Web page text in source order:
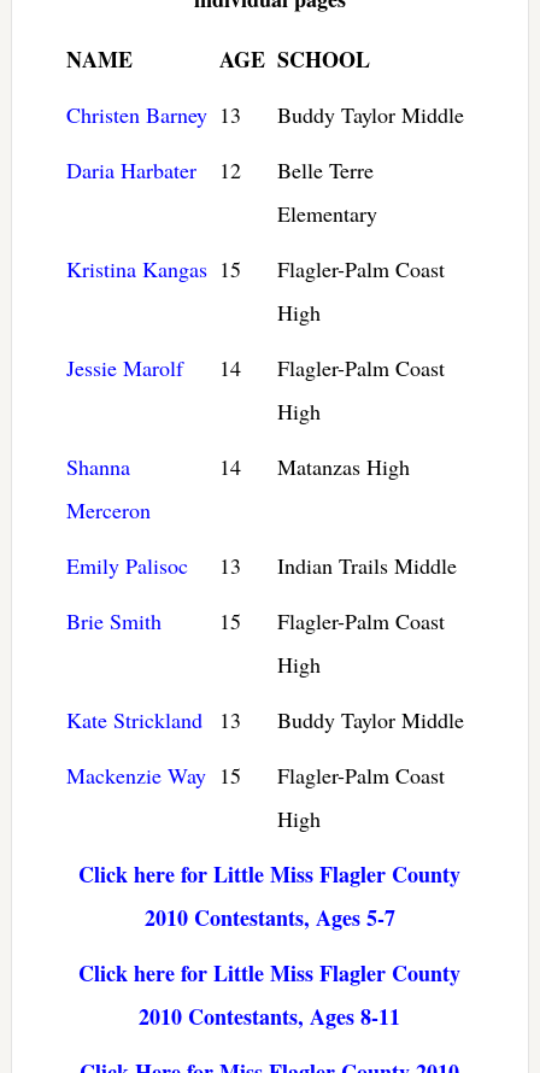
NAME
AGE SCHOOL
Christen Barney 13
Buddy Taylor Middle
Daria Harbater
12
Belle Terre
Elementary
Kristina Kangas 15
Flagler-Palm Coast
High
Jessie Marolf
14
Flagler-Palm Coast
High
Shanna
Merceron
14 Matanzas High
Emily Palisoc 13
Indian Trails Middle
Brie Smith
15
Flagler-Palm Coast
High
Kate Strickland
13
Buddy Taylor Middle
Mackenzie Way 15
Flagler-Palm Coast
High
Click here for Little Miss Flagler County
2010 Contestants, Ages 5-7
Click here for Little Miss Flagler County
2010 Contestants, Ages 8-11